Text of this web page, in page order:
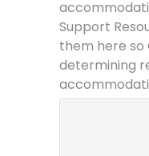
Support
them here so
determining